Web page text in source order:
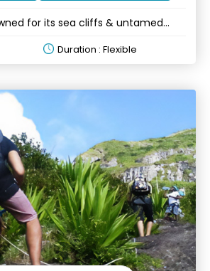
for its sea cliffs & untamed
Duration : Flexible